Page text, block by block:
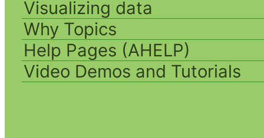
Visualizing data
Why Topics
Help Pages (AHELP)
Video Demos and Tutorials